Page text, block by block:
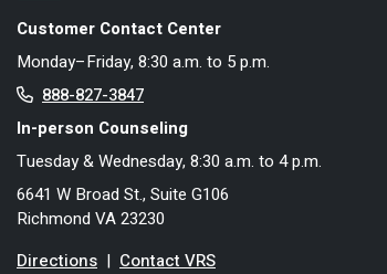
Customer Contact Center
Monday–Friday, 8:30 a.m. to 5 p.m.
888-827-3847
In-person Counseling
Tuesday & Wednesday, 8:30 a.m. to 4 p.m.
6641 W Broad St., Suite G106
Richmond VA 23230
Directions | Contact VRS